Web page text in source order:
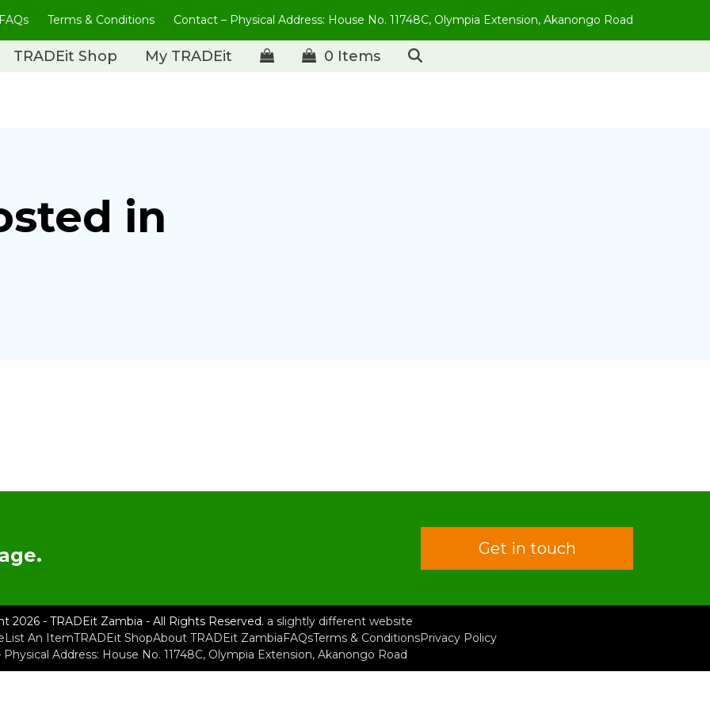
FAQs Terms & Conditions Contact – Physical Address: House No. 11748C, Olympia Extension, Akanongo Road
TRADEit Shop My TRADEit 0 Items
in
Get in touch
2026 - TRADEit Zambia - All Rights Reserved. a slightly different website
List An ItemTRADEit ShopAbout TRADEit ZambiaFAQsTerms & ConditionsPrivacy Policy
Physical Address: House No. 11748C, Olympia Extension, Akanongo Road